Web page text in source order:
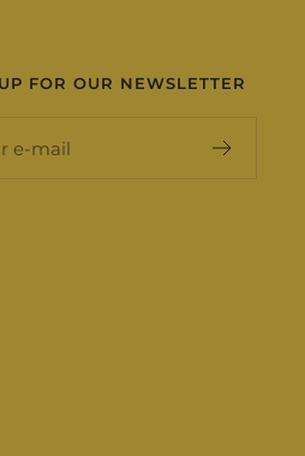
FOR OUR NEWSLETTER
e-mail